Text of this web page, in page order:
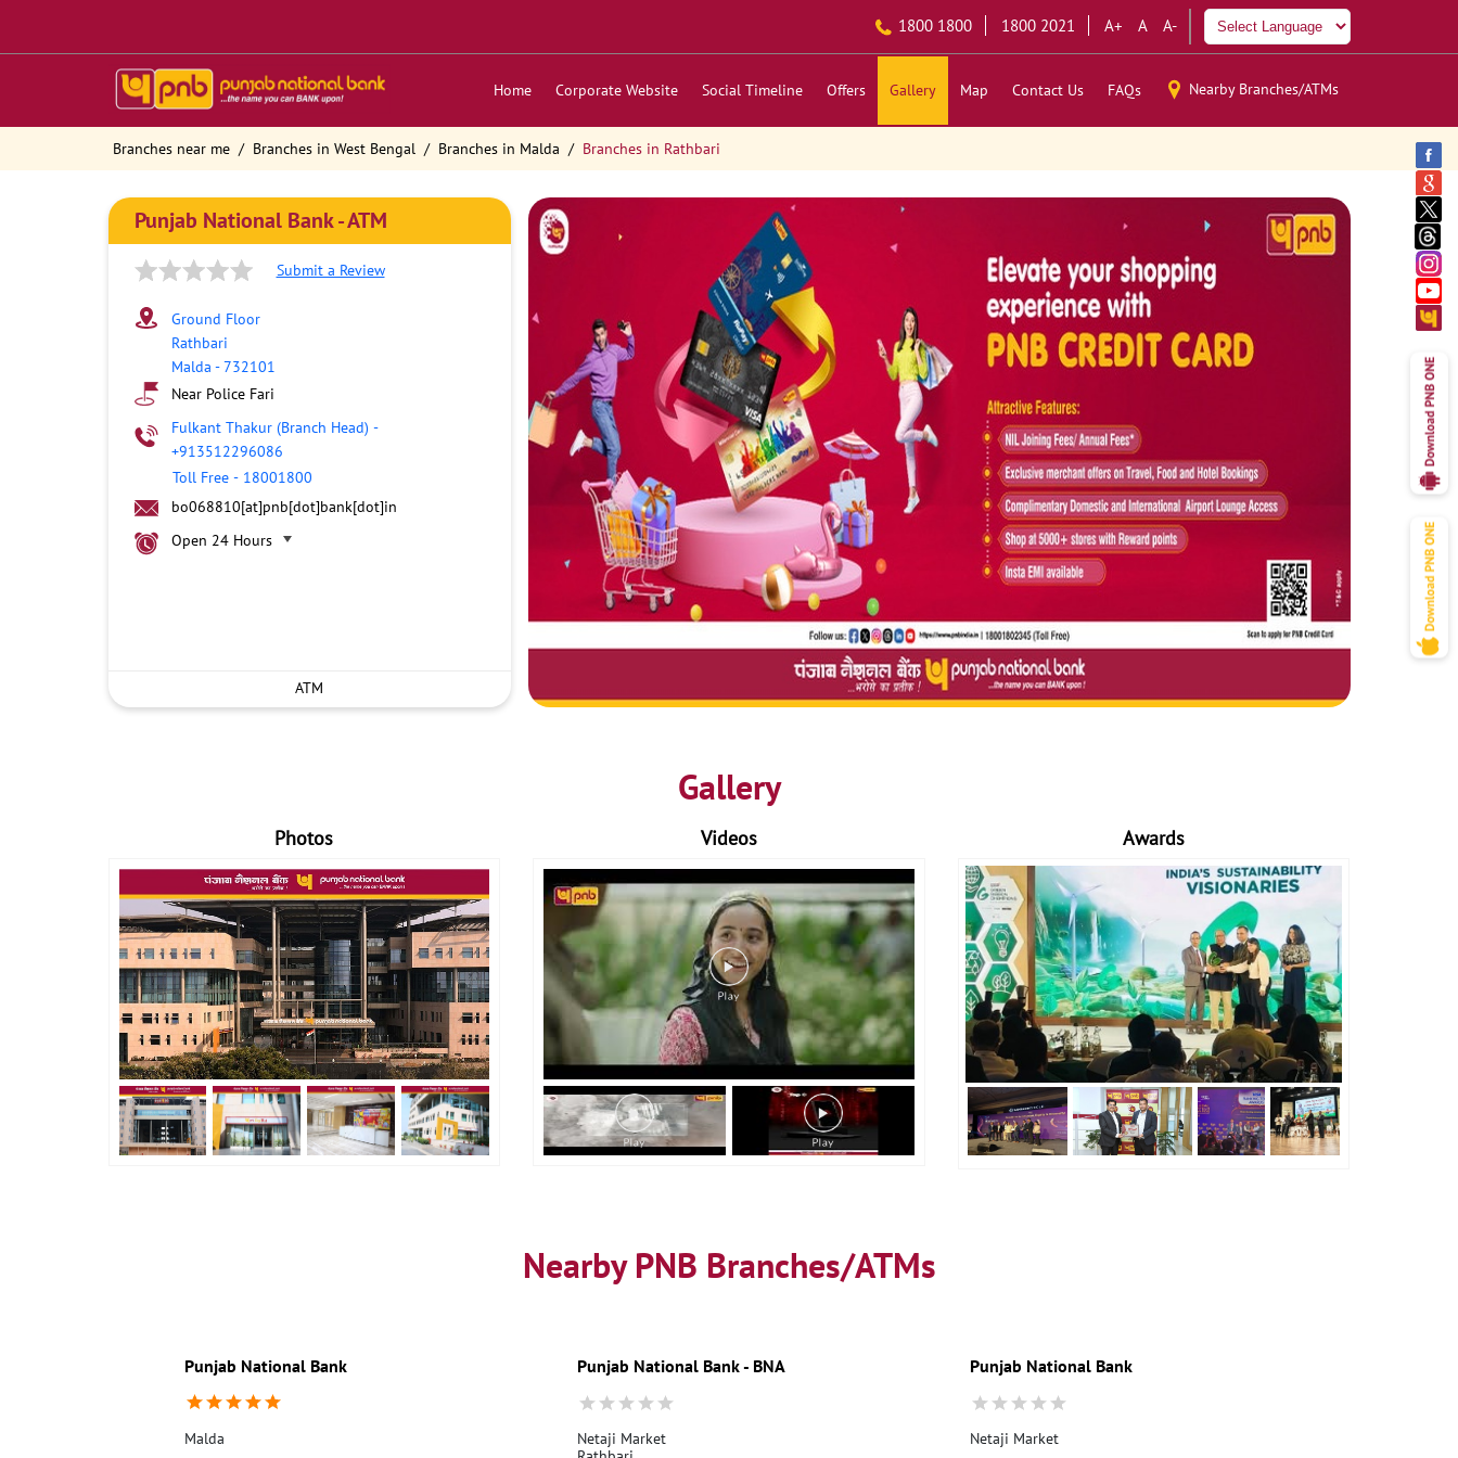
1800 1800 1800 2021 A+ A A-
Home Corporate Website Social Timeline Offers Gallery Map Contact Us FAQs Nearby Branches/ATMs
Branches near me Branches in West Bengal Branches in Malda Branches in Rathbari
Punjab National Bank - ATM
Submit a Review
Ground Floor
Rathbari
Malda -732101
Near Police Fari
Fulkant Thakur (Branch Head) -
+913512296086
Toll Free - 18001800
bo068810[at]pnb[dot]bank[dot]in
Open 24 Hours
ATM
Gallery
Photos Videos Awards
Nearby PNB Branches/ATMs
Punjab National Bank
Malda
Punjab National Bank - BNA
Netaji Market
Punjab National Bank
Netaji Market